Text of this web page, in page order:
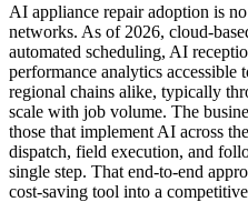
AI appliance repair adoption is
networks. As of 2026, cloud-
automated scheduling, AI
performance analytics accessible
regional chains alike, typically
scale with job volume. The
those that implement AI across
dispatch, field execution, and
single step. That end-to-end
cost-saving tool into a